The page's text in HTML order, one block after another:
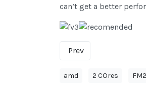
can’t get a better
Prev
amd 2 COres FM2